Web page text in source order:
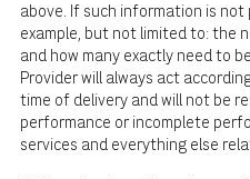
above. If such information is
example, but not limited to: the
and how many exactly need to
Provider will always act
time of delivery and will not be
performance or incomplete
services and everything else